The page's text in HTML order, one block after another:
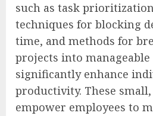
such as task
techniques for blocking
time, and methods for
projects into manageable
significantly enhance
productivity. These
empower employees to